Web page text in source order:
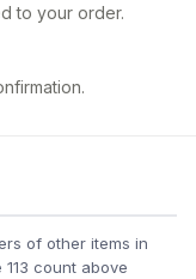
to your order.
of other items in
count above